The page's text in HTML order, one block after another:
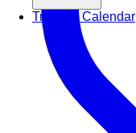
Training Calendar